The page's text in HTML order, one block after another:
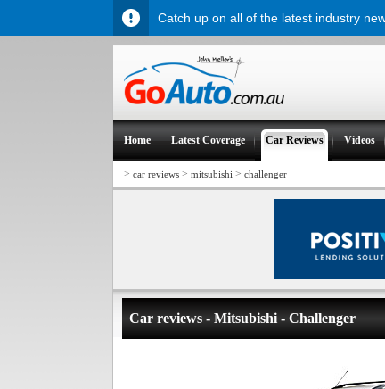
Home Latest Coverage CarReviews Videos
> car reviews > mitsubishi > challenger
Car reviews - Mitsubishi - Challenger
Catch up on all of the latest industry